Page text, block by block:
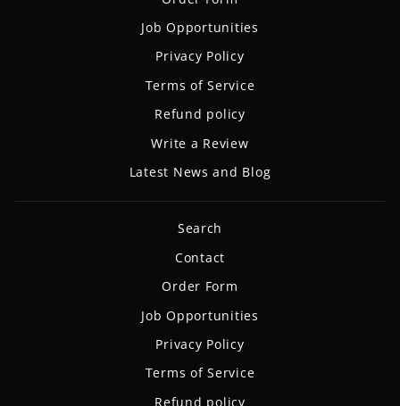
Job Opportunities
Privacy Policy
Terms of Service
Refund policy
Write a Review
Latest News and Blog
Search
Contact
Order Form
Job Opportunities
Privacy Policy
Terms of Service
Refund policy